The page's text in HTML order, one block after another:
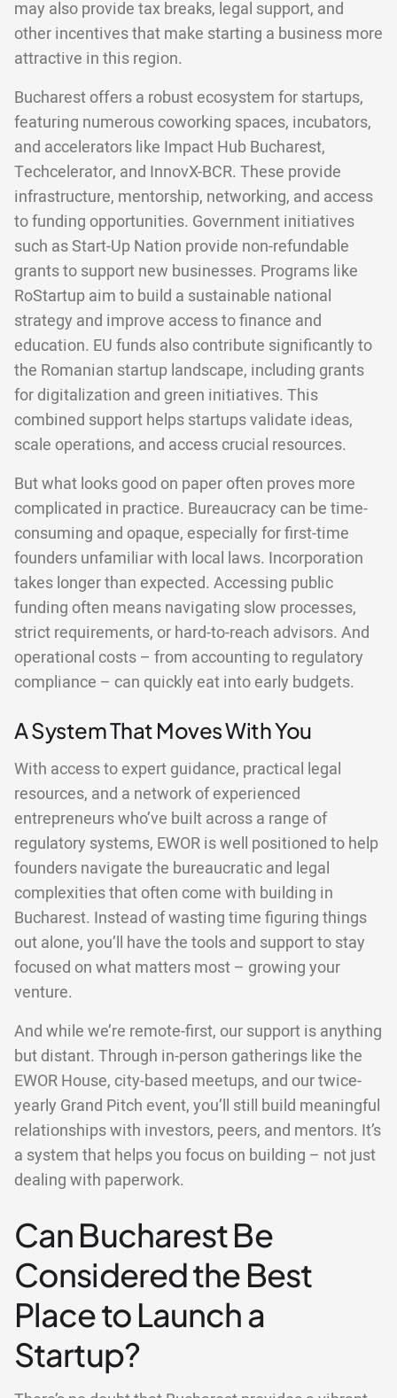
may also provide tax breaks, legal support, and
other incentives that make starting a business more
attractive in this region.
Bucharest offers a robust ecosystem for startups,
featuring numerous coworking spaces, incubators,
and accelerators like Impact Hub Bucharest,
Techcelerator, and InnovX-BCR. These provide
infrastructure, mentorship, networking, and access
to funding opportunities. Government initiatives
such as Start-Up Nation provide non-refundable
grants to support new businesses. Programs like
RoStartup aim to build a sustainable national
strategy and improve access to finance and
education. EU funds also contribute significantly to
the Romanian startup landscape, including grants
for digitalization and green initiatives. This
combined support helps startups validate ideas,
scale operations, and access crucial resources.
But what looks good on paper often proves more
complicated in practice. Bureaucracy can be time-
consuming and opaque, especially for first-time
founders unfamiliar with local laws. Incorporation
takes longer than expected. Accessing public
funding often means navigating slow processes,
strict requirements, or hard-to-reach advisors. And
operational costs – from accounting to regulatory
compliance – can quickly eat into early budgets.
A System That Moves With You
With access to expert guidance, practical legal
resources, and a network of experienced
entrepreneurs who’ve built across a range of
regulatory systems, EWOR is well positioned to help
founders navigate the bureaucratic and legal
complexities that often come with building in
Bucharest. Instead of wasting time figuring things
out alone, you’ll have the tools and support to stay
focused on what matters most – growing your
venture.
And while we’re remote-first, our support is anything
but distant. Through in-person gatherings like the
EWOR House, city-based meetups, and our twice-
yearly Grand Pitch event, you’ll still build meaningful
relationships with investors, peers, and mentors. It’s
a system that helps you focus on building – not just
dealing with paperwork.
Can Bucharest Be
Considered the Best
Place to Launch a
Startup?